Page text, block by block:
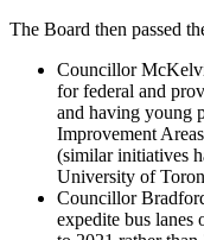
The Board then passed
Councillor
for federal and
and having young
Improvement
(similar initiatives
University of
Councillor
expedite bus lanes